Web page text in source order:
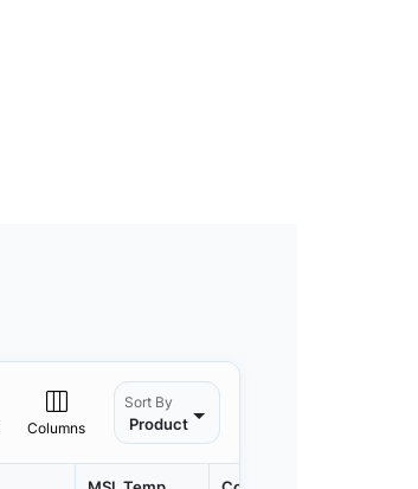
Columns
Sort By
Product